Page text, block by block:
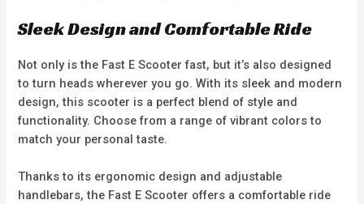
Sleek Design and Comfortable Ride
Not only is the Fast E Scooter fast, but it’s also designed
to turn heads wherever you go. With its sleek and modern
design, this scooter is a perfect blend of style and
functionality. Choose from a range of vibrant colors to
match your personal taste.
Thanks to its ergonomic design and adjustable
handlebars, the Fast E Scooter offers a comfortable ride